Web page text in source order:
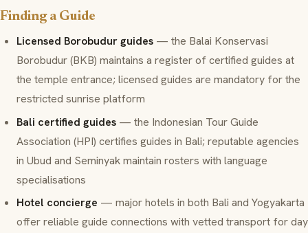
Finding a Guide
Licensed Borobudur guides — the Balai Konservasi
Borobudur (BKB) maintains a register of certified guides at
the temple entrance; licensed guides are mandatory for the
restricted sunrise platform
Bali certified guides — the Indonesian Tour Guide
Association (HPI) certifies guides in Bali; reputable agencies
in Ubud and Seminyak maintain rosters with language
specialisations
Hotel concierge — major hotels in both Bali and Yogyakarta
offer reliable guide connections with vetted transport for day